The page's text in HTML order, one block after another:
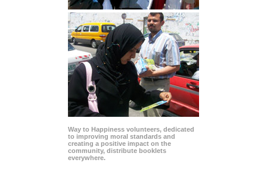
Way to Happiness volunteers, dedicated
to improving moral standards and
creating a positive impact on the
community, distribute booklets
everywhere.